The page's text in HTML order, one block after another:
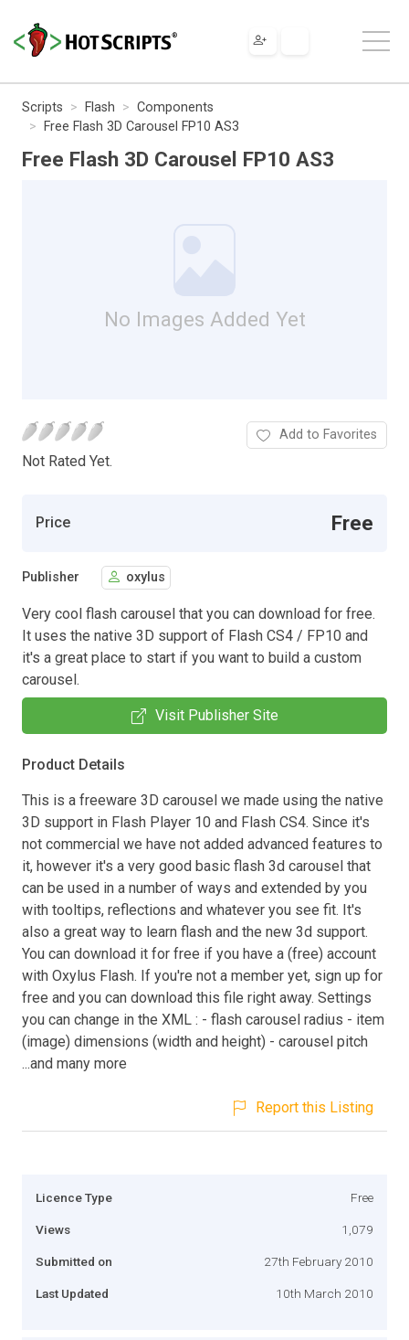
Scripts Flash
Components
Free Flash 3D Carousel FP10 AS3
Free Flash 3D Carousel FP10 AS3
No Images Added Yet
Not Rated Yet.
Add to Favorites
Price Free
Publisher oxylus
Very cool flash carousel that you can download for free.
It uses the native 3D support of Flash CS4 / FP10 and
it's a great place to start if you want to build a custom
carousel.
Visit Publisher Site
Product Details
This is a freeware 3D carousel we made using the native
3D support in Flash Player 10 and Flash CS4. Since it's
not commercial we have not added advanced features to
it, however it's a very good basic flash 3d carousel that
can be used in a number of ways and extended by you
with tooltips, reflections and whatever you see fit. It's
also a great way to learn flash and the new 3d support.
You can download it for free if you have a (free) account
with Oxylus Flash. If you're not a member yet, sign up for
free and you can download this file right away. Settings
you can change in the XML : - flash carousel radius - item
(image) dimensions (width and height) - carousel pitch
...and many more
Report this Listing
Licence Type Free
Views 1,079
Submitted on 27th February 2010
Last Updated 10th March 2010